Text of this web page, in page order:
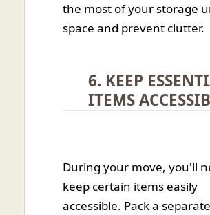
the most of your storage
space and prevent clutter.
6. KEEP
ITEMS
During your move, you'll
keep certain items easily
accessible. Pack a